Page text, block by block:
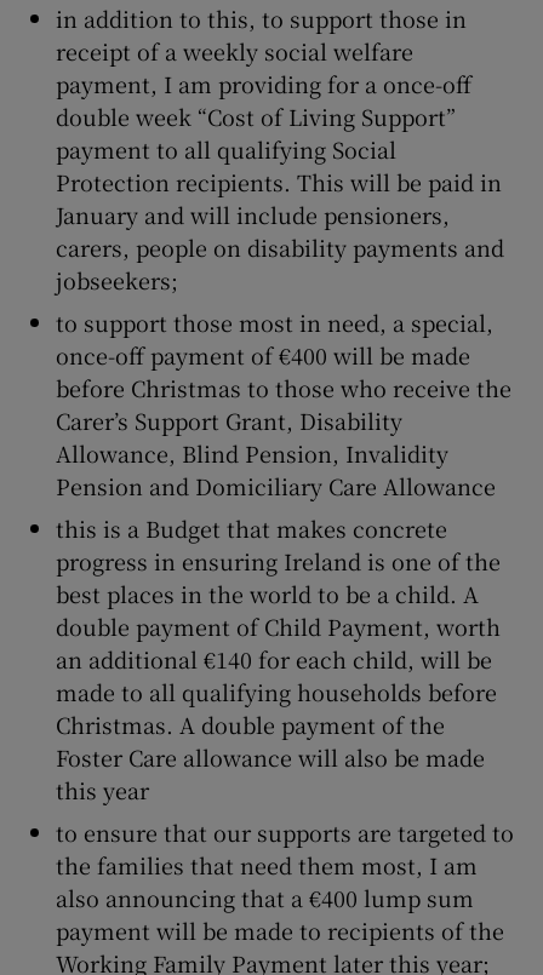
in addition to this, to support those in
receipt of a weekly social welfare
payment, I am providing for a once-off
double week “Cost of Living Support”
payment to all qualifying Social
Protection recipients. This will be paid in
January and will include pensioners,
carers, people on disability payments and
jobseekers;
to support those most in need, a special,
once-off payment of €400 will be made
before Christmas to those who receive the
Carer’s Support Grant, Disability
Allowance, Blind Pension, Invalidity
Pension and Domiciliary Care Allowance
this is a Budget that makes concrete
progress in ensuring Ireland is one of the
best places in the world to be a child. A
double payment of Child Payment, worth
an additional €140 for each child, will be
made to all qualifying households before
Christmas. A double payment of the
Foster Care allowance will also be made
this year
to ensure that our supports are targeted to
the families that need them most, I am
also announcing that a €400 lump sum
payment will be made to recipients of the
Working Family Payment later this year;